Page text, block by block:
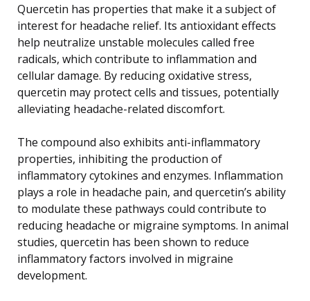
Quercetin has properties that make it a subject of
interest for headache relief. Its antioxidant effects
help neutralize unstable molecules called free
radicals, which contribute to inflammation and
cellular damage. By reducing oxidative stress,
quercetin may protect cells and tissues, potentially
alleviating headache-related discomfort.
The compound also exhibits anti-inflammatory
properties, inhibiting the production of
inflammatory cytokines and enzymes. Inflammation
plays a role in headache pain, and quercetin’s ability
to modulate these pathways could contribute to
reducing headache or migraine symptoms. In animal
studies, quercetin has been shown to reduce
inflammatory factors involved in migraine
development.